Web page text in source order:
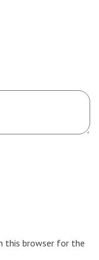
this browser for the